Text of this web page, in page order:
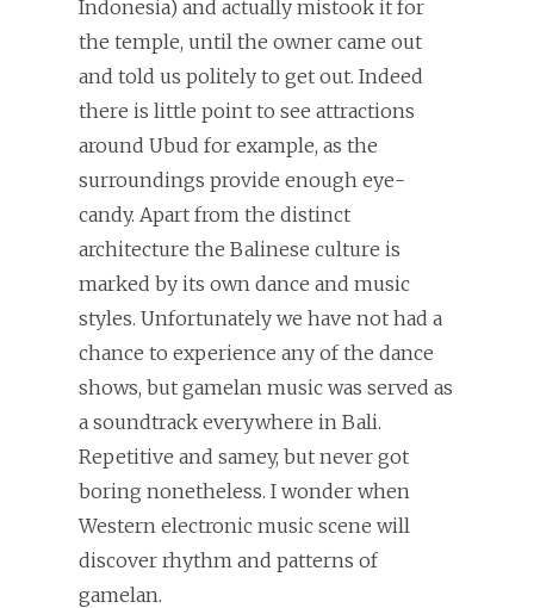
Indonesia) and actually mistook it for
the temple, until the owner came out
and told us politely to get out. Indeed
there is little point to see attractions
around Ubud for example, as the
surroundings provide enough eye-
candy. Apart from the distinct
architecture the Balinese culture is
marked by its own dance and music
styles. Unfortunately we have not had a
chance to experience any of the dance
shows, but gamelan music was served as
a soundtrack everywhere in Bali.
Repetitive and samey, but never got
boring nonetheless. I wonder when
Western electronic music scene will
discover rhythm and patterns of
gamelan.